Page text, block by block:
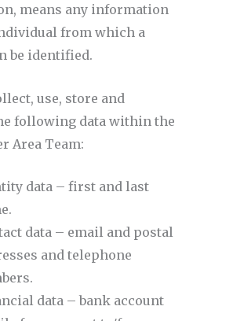
means any information
from which a
be identified.
use, store and
following data within the
Area Team:
data – first and last
data – email and postal
and telephone
data – bank account